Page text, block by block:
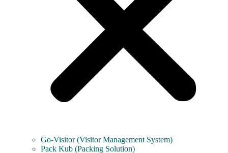
Go-Visitor (Visitor Management System)
Pack Kub (Packing Solution)